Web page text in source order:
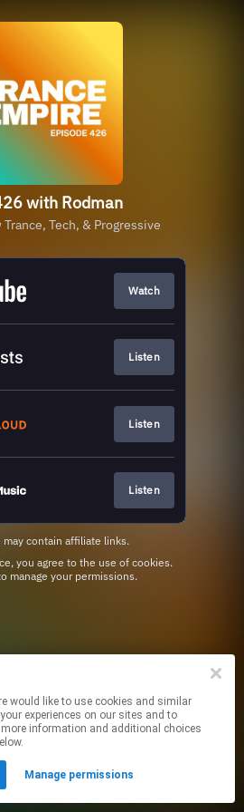
with Rodman
Tech, & Progressive
Watch
Listen
Listen
Listen
may contain affiliate links.
manage your permissions.
experiences on our sites and to
information and additional choices
Manage permissions